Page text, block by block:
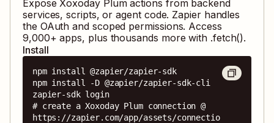
Expose Xoxoday Plumactions from backend
services, scripts, or agent code. Zapier handles
the OAuth and scoped permissions. Access
9,000+ apps, plus thousands more with .fetch().
Install
npm install @zapier/zapier-sdk
npm install -D @zapier/zapier-sdk-cli
zapier-sdk login
# create a Xoxoday Plum connection @
https://zapier.com/app/assets/connectio